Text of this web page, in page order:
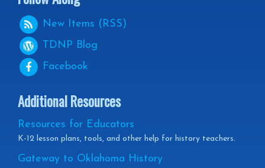
New Items (RSS)
TDNP Blog
Facebook
Additional Resources
Resources for Educators
K-12 lesson plans, tools, and other help for history teachers.
Gateway to Oklahoma History